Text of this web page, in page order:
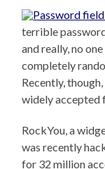
terrible
and really, no
completely
Recently,
widely accepted
RockYou, a
was recently
for 32 million